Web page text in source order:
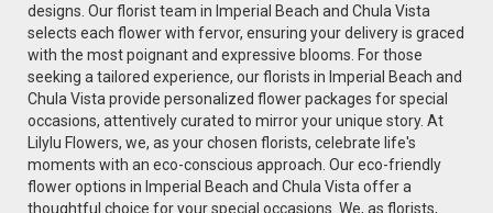
designs. Our florist team in Imperial Beach and Chula Vista
selects each flower with fervor, ensuring your delivery is graced
with the most poignant and expressive blooms. For those
seeking a tailored experience, our florists in Imperial Beach and
Chula Vista provide personalized flower packages for special
occasions, attentively curated to mirror your unique story. At
Lilylu Flowers, we, as your chosen florists, celebrate life's
moments with an eco-conscious approach. Our eco-friendly
flower options in Imperial Beach and Chula Vista offer a
thoughtful choice for your special occasions. We, as florists,